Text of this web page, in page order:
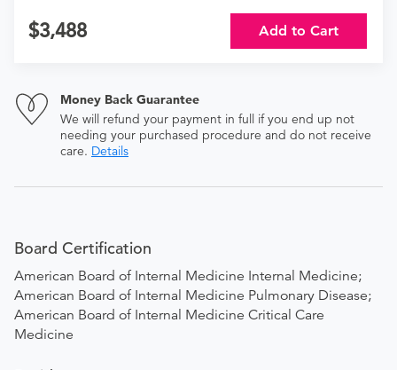
3,488 Add to Cart
Money Back Guarantee
We will refund your payment in full if you end up not
needing your purchased procedure and do not receive
care. Details
Board Certification
American Board of Internal Medicine Internal Medicine;
American Board of Internal Medicine Pulmonary Disease;
American Board of Internal Medicine Critical Care
Medicine